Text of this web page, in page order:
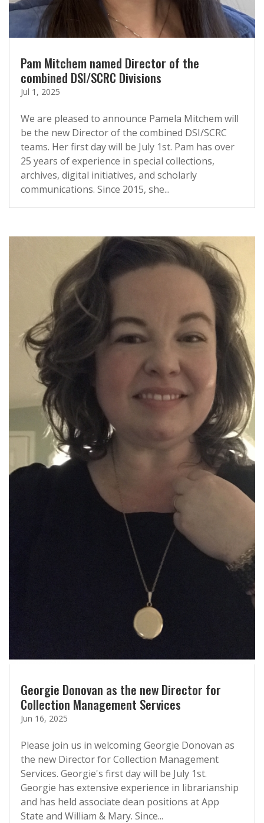
Pam Mitchem named Director of the
combined DSI/SCRC Divisions
Jul 1, 2025
We are pleased to announce Pamela Mitchem will
be the new Director of the combined DSI/SCRC
teams. Her first day will be July 1st. Pam has over
25 years of experience in special collections,
archives, digital initiatives, and scholarly
communications. Since 2015, she...
Georgie Donovan as the new Director for
Collection Management Services
Jun 16, 2025
Please join us in welcoming Georgie Donovan as
the new Director for Collection Management
Services. Georgie's first day will be July 1st.
Georgie has extensive experience in librarianship
and has held associate dean positions at App
State and William & Mary. Since...